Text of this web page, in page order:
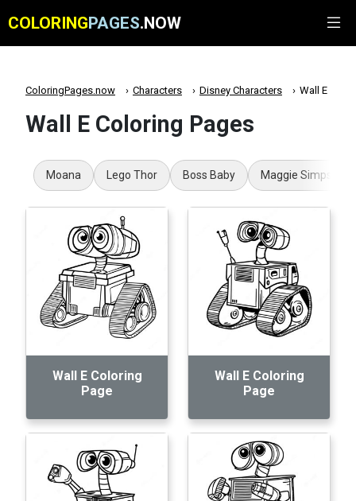
COLORINGPAGES.NOW
ColoringPages.now Characters Disney Characters Wall E
Wall E Coloring Pages
Moana Lego Thor Boss Baby Maggie Simpson
Wall E Coloring
Page
Wall E Coloring
Page